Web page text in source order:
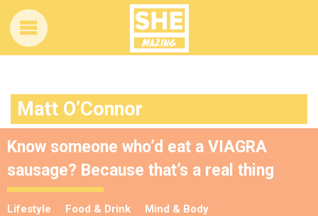
Matt O’Connor
Know someone who’d eat a VIAGRA
sausage? Because that’s a real thing
Lifestyle Food & Drink
Mind & Body